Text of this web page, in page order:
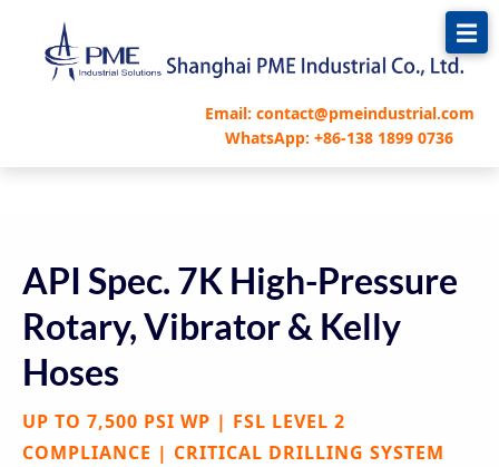
Email: contact@pmeindustrial.com
WhatsApp: +86-138 1899 0736
API Spec. 7K High-Pressure
Rotary, Vibrator & Kelly
Hoses
UP TO 7,500 PSI WP | FSL LEVEL 2
COMPLIANCE | CRITICAL DRILLING SYSTEM